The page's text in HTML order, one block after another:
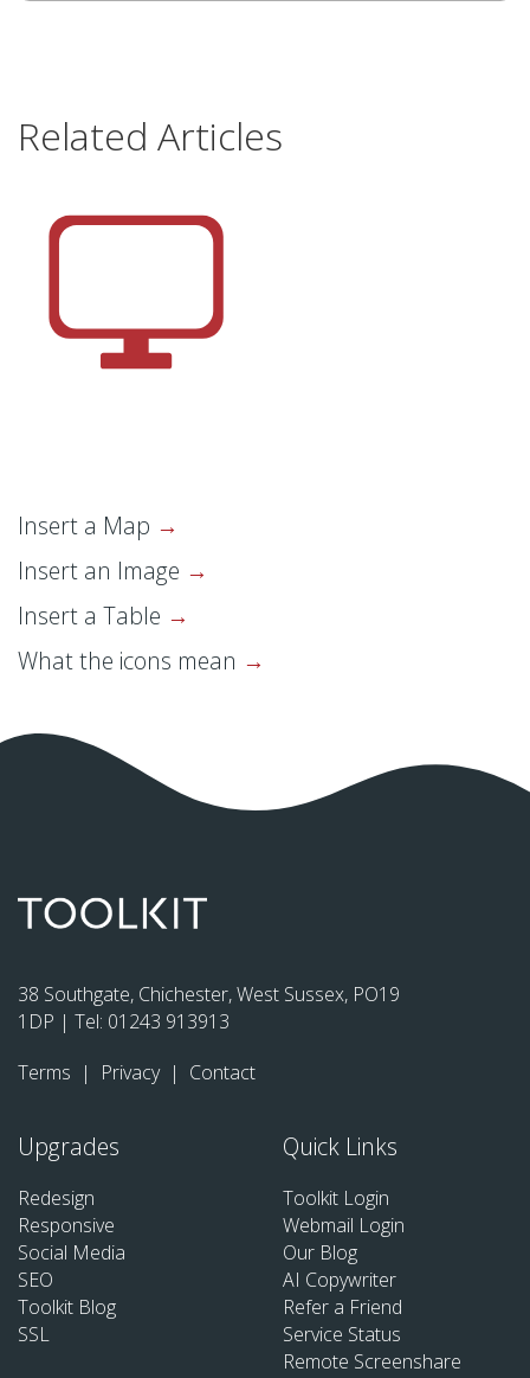
Related Articles
Insert a Map
Insert an Image
Insert a Table
What the icons mean
38 Southgate, Chichester, West Sussex, PO19
1DP | Tel: 01243 913913
Terms | Privacy | Contact
Upgrades
Redesign
Responsive
Social Media
SEO
Toolkit Blog
SSL
Quick Links
Toolkit Login
Webmail Login
Our Blog
AI Copywriter
Refer a Friend
Service Status
Remote Screenshare